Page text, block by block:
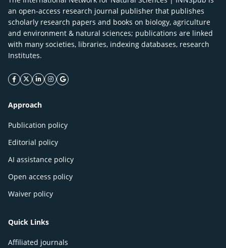
an open-access research journal publisher that publishes
scholarly research papers and books on biology, agriculture
and environment & natural sciences; publications are linked
with many societies, libraries, indexing databases, research
Institutes.
facebook icon
twitter icon
linkeding icon
instagram icon
google icon
Approach
Publication policy
Editorial policy
AI assistance policy
Open access policy
Waiver policy
Quick Links
Affiliated journals